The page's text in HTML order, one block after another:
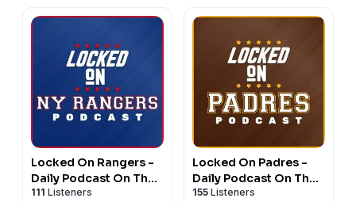
Locked On Rangers -
Daily Podcast On The
New York Rangers
111 Listeners
Locked On Padres -
Daily Podcast On The
San Diego Padres
155 Listeners